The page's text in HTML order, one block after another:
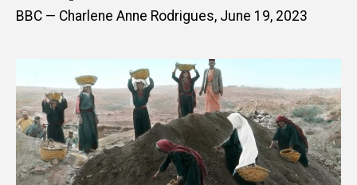
BBC — Charlene Anne Rodrigues, June 19, 2023